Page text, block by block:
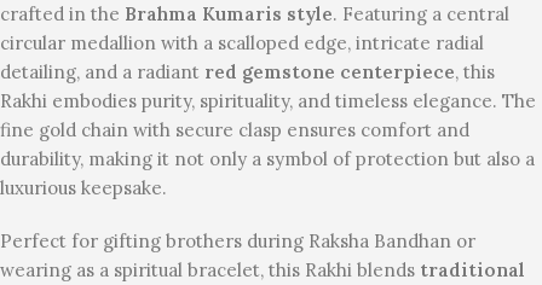
crafted in the Brahma Kumaris style. Featuring a central
circular medallion with a scalloped edge, intricate radial
detailing, and a radiant red gemstone centerpiece, this
Rakhi embodies purity, spirituality, and timeless elegance. The
fine gold chain with secure clasp ensures comfort and
durability, making it not only a symbol of protection but also a
luxurious keepsake.
Perfect for gifting brothers during Raksha Bandhan or
wearing as a spiritual bracelet, this Rakhi blends traditional